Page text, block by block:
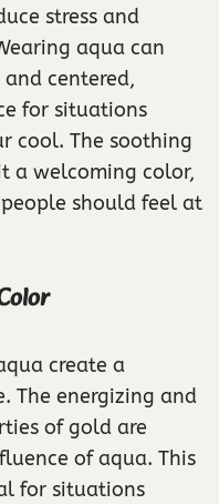
stress and
aqua can
centered,
for situations
cool. The soothing
a welcoming color,
should feel at
create a
The energizing and
of gold are
of aqua. This
for situations